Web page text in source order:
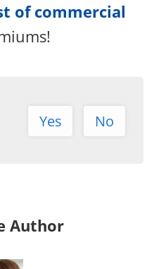
of commercial
Yes No
Author